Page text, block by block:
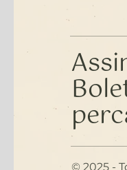
© 2025 -